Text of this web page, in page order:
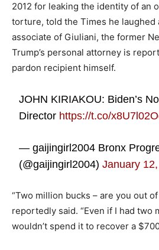
2012 for leaking the identity of an
torture, told the Times he laughed
associate of Giuliani, the former
Trump’s personal attorney is
pardon recipient himself.
JOHN KIRIAKOU: Biden’s
Director https://t.co/
— gaijingirl2004 Bronx
(@gaijingirl2004)January
“Two million bucks – are you out
reportedly said. “Even if I had two
wouldn’t spend it to recover a